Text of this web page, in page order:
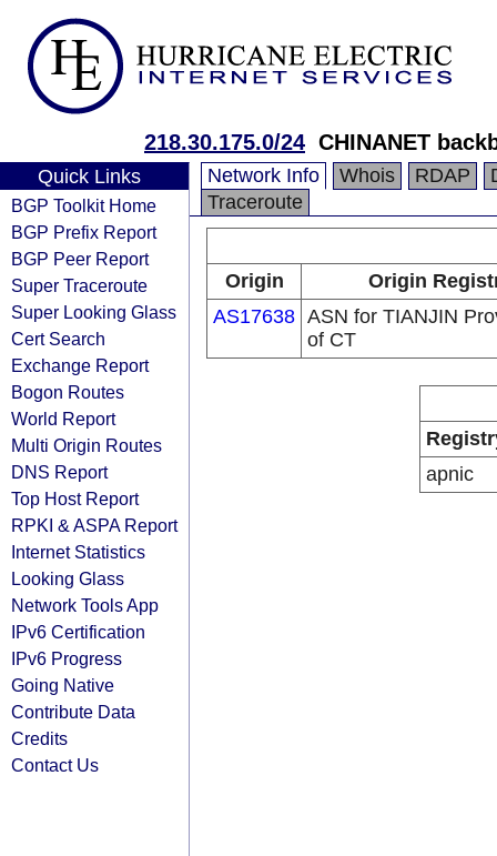
218.30.175.0/24 CHINANET
Quick Links
BGP Toolkit Home
BGP Prefix Report
BGP Peer Report
Super Traceroute
Super Looking Glass
Cert Search
Exchange Report
Bogon Routes
World Report
Multi Origin Routes
DNS Report
Top Host Report
RPKI & ASPA Report
Internet Statistics
Looking Glass
Network Tools App
IPv6 Certification
IPv6 Progress
Going Native
Contribute Data
Credits
Contact Us
Network Info Whois RDAP
Traceroute
Origin
Origin
AS17638 ASN for TIANJIN
of CT
apnic